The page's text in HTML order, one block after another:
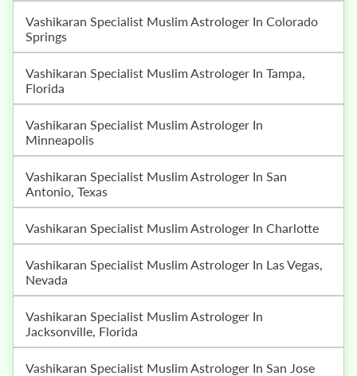
Vashikaran Specialist Muslim Astrologer In Colorado
Springs
Vashikaran Specialist Muslim Astrologer In Tampa,
Florida
Vashikaran Specialist Muslim Astrologer In
Minneapolis
Vashikaran Specialist Muslim Astrologer In San
Antonio, Texas
Vashikaran Specialist Muslim Astrologer In Charlotte
Vashikaran Specialist Muslim Astrologer In Las Vegas,
Nevada
Vashikaran Specialist Muslim Astrologer In
Jacksonville, Florida
Vashikaran Specialist Muslim Astrologer In San Jose